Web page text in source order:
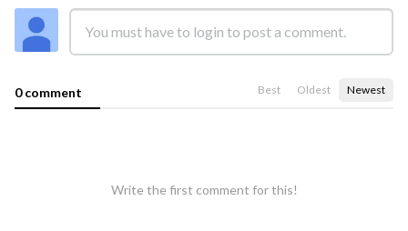
0 comment Best Oldest Newest
Write the first comment for this!